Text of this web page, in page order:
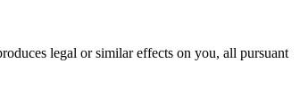
legal or similar effects on you, all pursuant